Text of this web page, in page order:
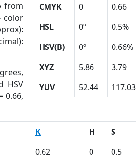
from
color
HSV
0.66,
CMYK
0 0.66
HSL
0º 0.5%
HSV(B)
0º 0.66%
XYZ
5.86 3.79
YUV
52.44 117.03
K H S
0.62 0 0.5